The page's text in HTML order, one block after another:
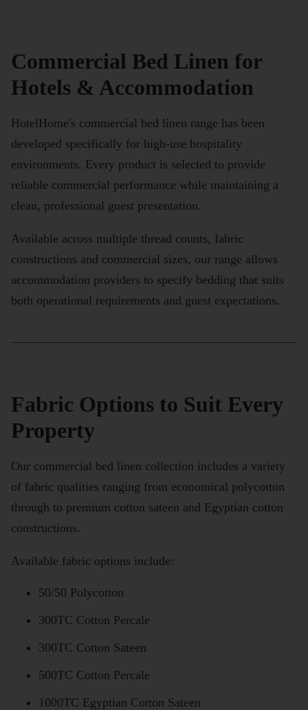
Commercial Bed Linen for
Hotels & Accommodation
HotelHome's commercial bed linen range has been
developed specifically for high-use hospitality
environments. Every product is selected to provide
reliable commercial performance while maintaining a
clean, professional guest presentation.
Available across multiple thread counts, fabric
constructions and commercial sizes, our range allows
accommodation providers to specify bedding that suits
both operational requirements and guest expectations.
Fabric Options to Suit Every
Property
Our commercial bed linen collection includes a variety
of fabric qualities ranging from economical polycotton
through to premium cotton sateen and Egyptian cotton
constructions.
Available fabric options include:
50/50 Polycotton
300TC Cotton Percale
300TC Cotton Sateen
500TC Cotton Percale
1000TC Egyptian Cotton Sateen